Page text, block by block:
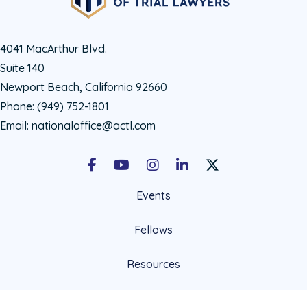
4041 MacArthur Blvd.
Suite 140
Newport Beach, California 92660
Phone: (949) 752-1801
Email: nationaloffice@actl.com
FacebookYoutubeInstagramLinkedInX Social Account
Events
Fellows
Resources